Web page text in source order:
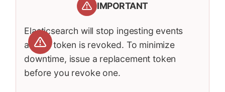
IMPORTANT
Elasticsearch will stop ingesting events
after a token is revoked. To minimize
downtime, issue a replacement token
before you revoke one.